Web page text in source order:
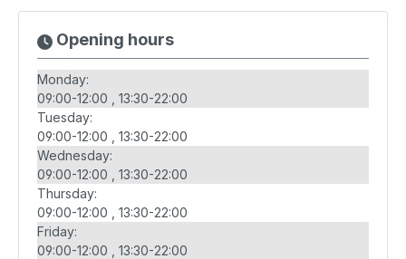
Opening hours
Monday:
09:00-12:00
13:30-22:00
Tuesday:
09:00-12:00
13:30-22:00
Wednesday:
09:00-12:00
13:30-22:00
Thursday:
09:00-12:00
13:30-22:00
Friday:
09:00-12:00
13:30-22:00